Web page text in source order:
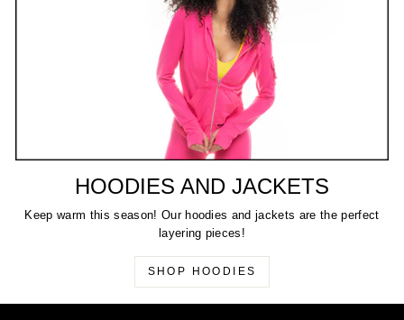
HOODIES AND JACKETS
Keep warm this season! Our hoodies and jackets are the perfect
layering pieces!
SHOP HOODIES